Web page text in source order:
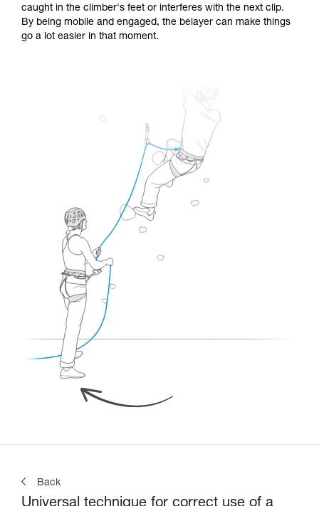
caught in the climber's feet or interferes with the next clip.
By being mobile and engaged, the belayer can make things
go a lot easier in that moment.
Back